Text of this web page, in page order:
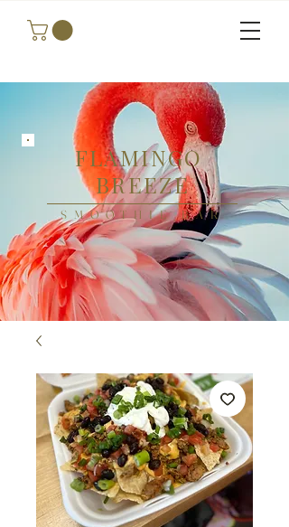
FLAMINGO
BREEZE
SMOOTHIE BAR